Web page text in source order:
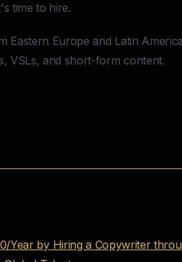
time to hire.
Eastern Europe and Latin
VSLs, and short-form content.
Year by Hiring a Copywriter